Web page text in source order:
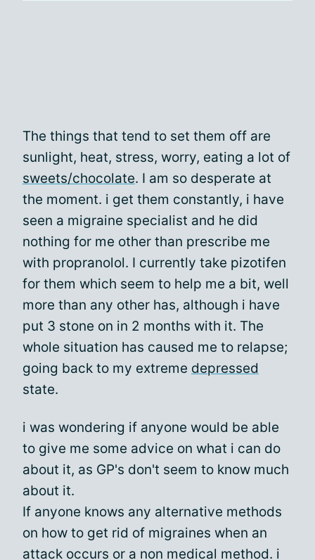
The things that tend to set them off are
sunlight, heat, stress, worry, eating a lot of
sweets/chocolate. I am so desperate at
the moment. i get them constantly, i have
seen a migraine specialist and he did
nothing for me other than prescribe me
with propranolol. I currently take pizotifen
for them which seem to help me a bit, well
more than any other has, although i have
put 3 stone on in 2 months with it. The
whole situation has caused me to relapse;
going back to my extreme depressed
state.
i was wondering if anyone would be able
to give me some advice on what i can do
about it, as GP's don't seem to know much
about it.
If anyone knows any alternative methods
on how to get rid of migraines when an
attack occurs or a non medical method. i